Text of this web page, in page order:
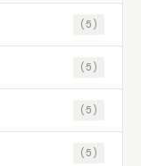
(5)
(5)
(5)
(5)